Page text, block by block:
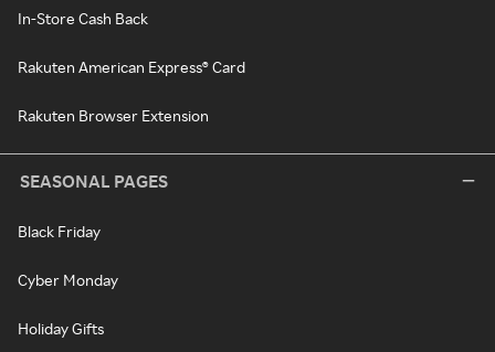
In-Store Cash Back
Rakuten American Express® Card
Rakuten Browser Extension
SEASONAL PAGES
Black Friday
Cyber Monday
Holiday Gifts